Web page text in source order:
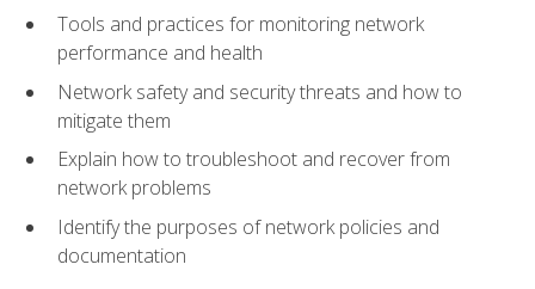
Tools and practices for monitoring network
performance and health
Network safety and security threats and how to
mitigate them
Explain how to troubleshoot and recover from
network problems
Identify the purposes of network policies and
documentation